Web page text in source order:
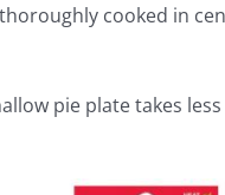
cooked in
pie plate takes